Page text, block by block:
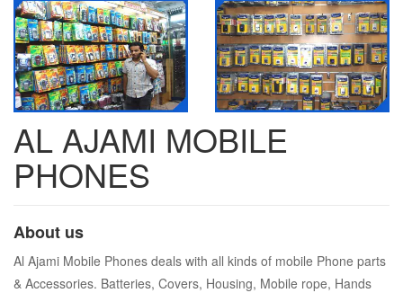
AL AJAMI MOBILE
PHONES
About us
Al Ajami Mobile Phones deals with all kinds of mobile Phone parts
& Accessories. Batteries, Covers, Housing, Mobile rope, Hands